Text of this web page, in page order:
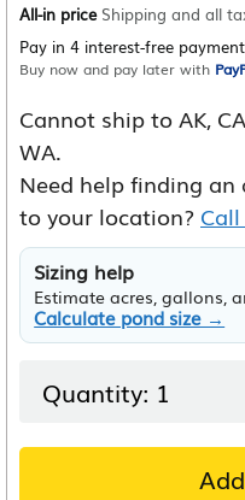
All-in price Shipping and all
Pay in 4 interest-free
Buy now and pay later with
Cannot ship to AK,
WA.
Need help finding
to your location?
Sizing help
Estimate acres, gallons,
Calculate pond size →